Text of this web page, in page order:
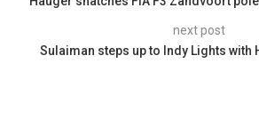
next post
Sulaiman steps up to Indy Lights with